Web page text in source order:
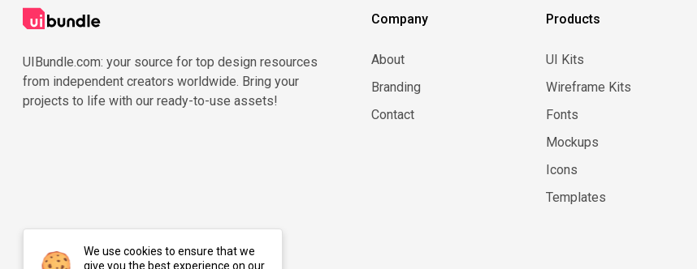
UIBundle.com: your source for top design resources
from independent creators worldwide. Bring your
projects to life with our ready-to-use assets!
Company
About
Branding
Contact
Products
UI Kits
Wireframe Kits
Fonts
Mockups
Icons
Templates
We use cookies to ensure that we
give you the best experience on our